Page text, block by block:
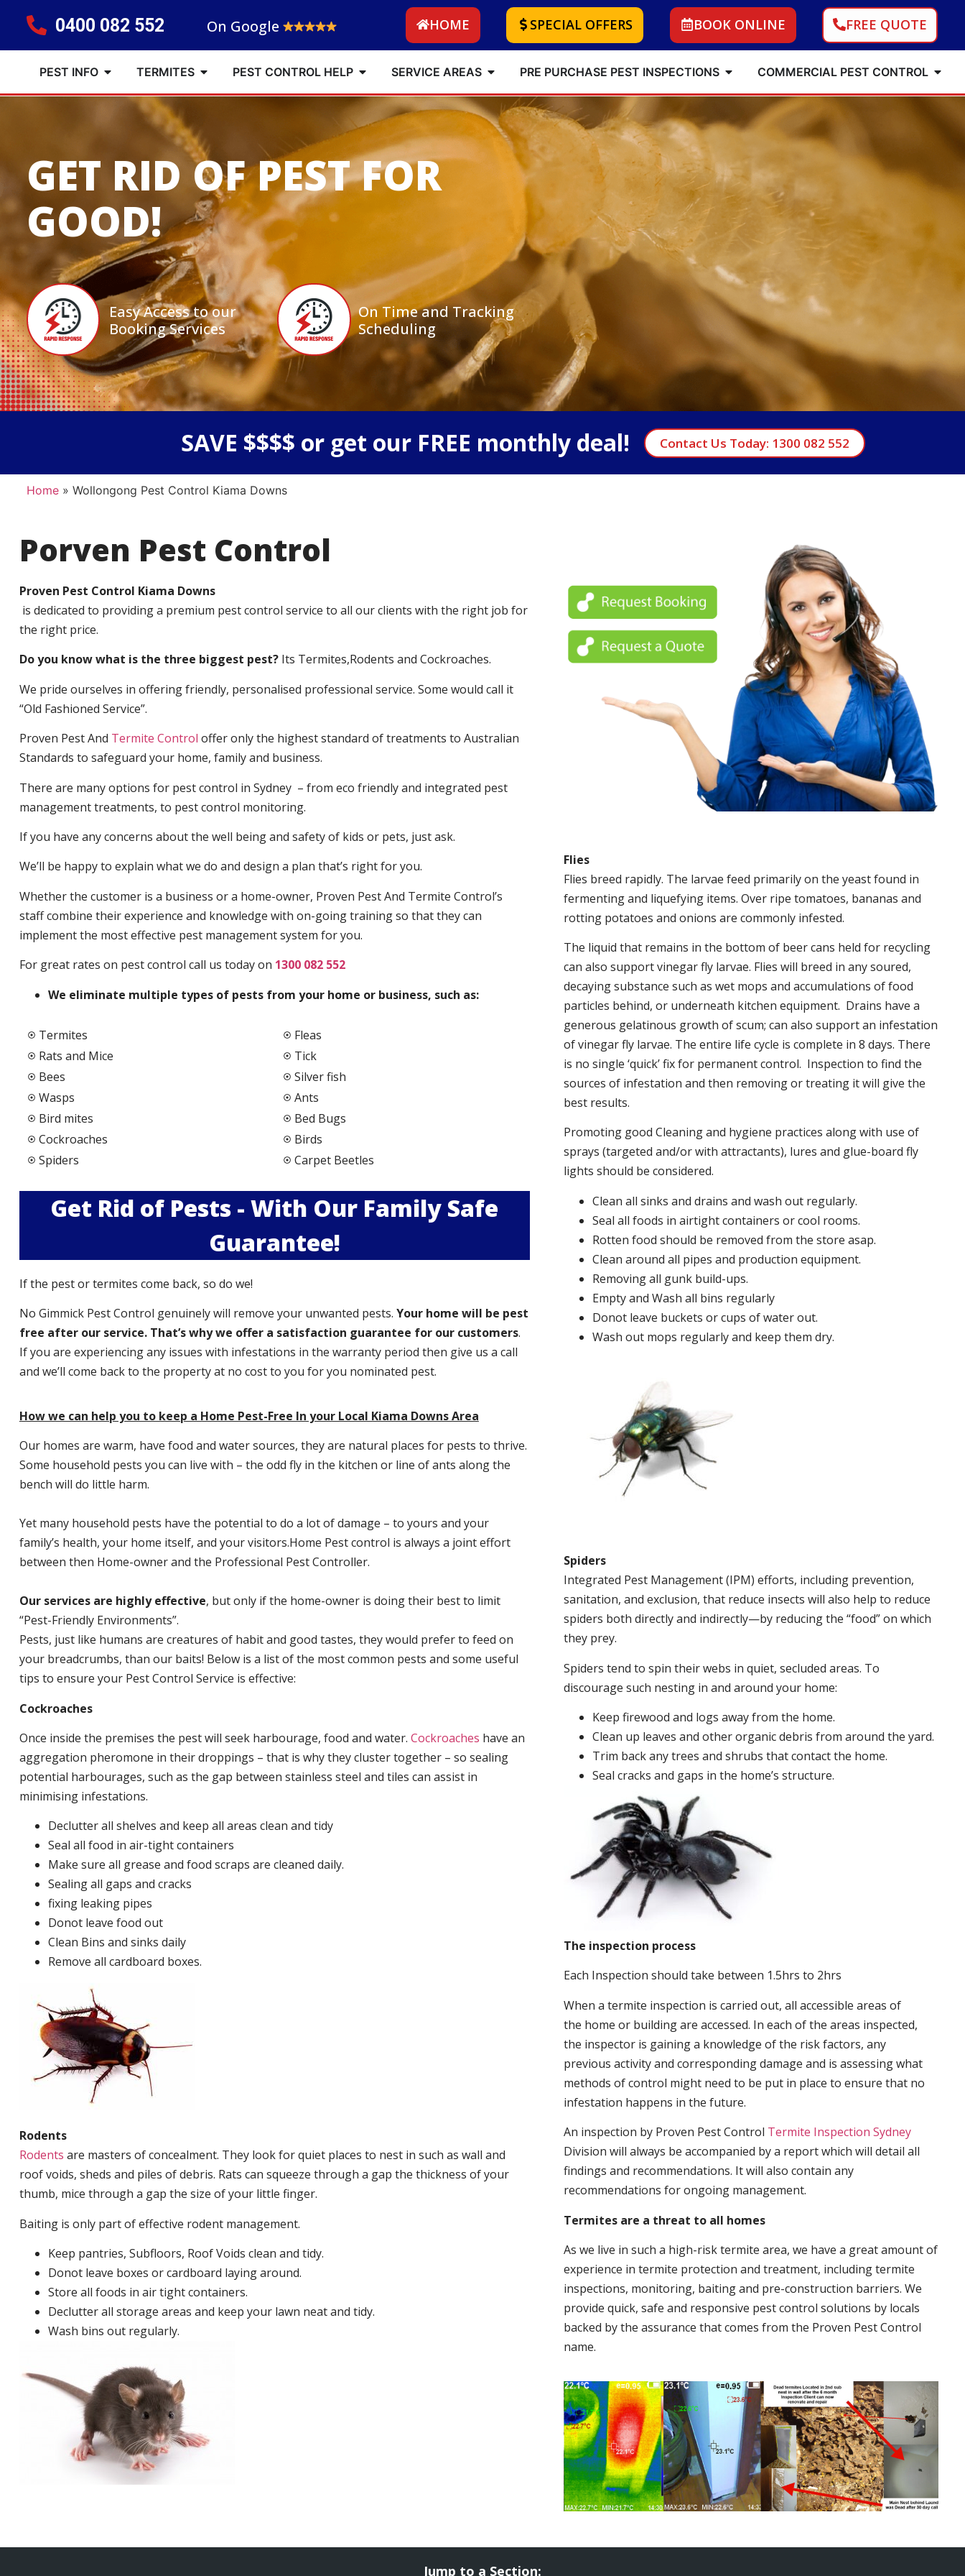
0400 082 552 On Google HOME SPECIAL OFFERS BOOK ONLINE FREE QUOTE
PEST INFO TERMITES PEST CONTROL HELP SERVICE AREAS PRE PURCHASE PEST INSPECTIONS COMMERCIAL PEST CONTROL
GET RID OF PEST FOR
GOOD!
Easy Access to our
Booking Services
On Time and Tracking
Scheduling
SAVE $$$$ or get our FREE monthly deal! Contact Us Today: 1300 082 552
Home» Wollongong Pest Control Kiama Downs
Porven Pest Control
Proven Pest Control Kiama Downs
is dedicated to providing a premium pest control service to all our clients with the right job for
the right price.
Do you know what is the three biggest pest?Its Termites,Rodents and Cockroaches.
We pride ourselves in offering friendly, personalised professional service. Some would call it
“Old Fashioned Service”.
Proven Pest And Termite Control offer only the highest standard of treatments to Australian
Standards to safeguard your home, family and business.
There are many options for pest control in Sydney – from eco friendly and integrated pest
management treatments, to pest control monitoring.
If you have any concerns about the well being and safety of kids or pets, just ask.
We’ll be happy to explain what we do and design a plan that’s right for you.
Whether the customer is a business or a home-owner, Proven Pest And Termite Control’s
staff combine their experience and knowledge with on-going training so that they can
implement the most effective pest management system for you.
For great rates on pest control call us today on 1300 082 552
We eliminate multiple types of pests from your home or business, such as:
Termites
Rats and Mice
Bees
Wasps
Bird mites
Cockroaches
Spiders
Fleas
Tick
Silver fish
Ants
Bed Bugs
Birds
Carpet Beetles
Get Rid of Pests - With Our Family Safe
Guarantee!
If the pest or termites come back, so do we!
No Gimmick Pest Control genuinely will remove your unwanted pests. Your home will be pest
free after our service. That’s why we offer a satisfaction guarantee for our customers.
If you are experiencing any issues with infestations in the warranty period then give us a call
and we’ll come back to the property at no cost to you for you nominated pest.
How we can help you to keep a Home Pest-Free In your Local Kiama Downs Area
Our homes are warm, have food and water sources, they are natural places for pests to thrive.
Some household pests you can live with – the odd fly in the kitchen or line of ants along the
bench will do little harm.
Yet many household pests have the potential to do a lot of damage – to yours and your
family’s health, your home itself, and your visitors.Home Pest control is always a joint effort
between then Home-owner and the Professional Pest Controller.
Our services are highly effective, but only if the home-owner is doing their best to limit
“Pest-Friendly Environments”.
Pests, just like humans are creatures of habit and good tastes, they would prefer to feed on
your breadcrumbs, than our baits! Below is a list of the most common pests and some useful
tips to ensure your Pest Control Service is effective:
Cockroaches
Once inside the premises the pest will seek harbourage, food and water. Cockroaches have an
aggregation pheromone in their droppings – that is why they cluster together – so sealing
potential harbourages, such as the gap between stainless steel and tiles can assist in
minimising infestations.
Declutter all shelves and keep all areas clean and tidy
Seal all food in air-tight containers
Make sure all grease and food scraps are cleaned daily.
Sealing all gaps and cracks
fixing leaking pipes
Donot leave food out
Clean Bins and sinks daily
Remove all cardboard boxes.
Rodents
Rodents are masters of concealment. They look for quiet places to nest in such as wall and
roof voids, sheds and piles of debris. Rats can squeeze through a gap the thickness of your
thumb, mice through a gap the size of your little finger.
Baiting is only part of effective rodent management.
Keep pantries, Subfloors, Roof Voids clean and tidy.
Donot leave boxes or cardboard laying around.
Store all foods in air tight containers.
Declutter all storage areas and keep your lawn neat and tidy.
Wash bins out regularly.
Flies
Flies breed rapidly. The larvae feed primarily on the yeast found in
fermenting and liquefying items. Over ripe tomatoes, bananas and
rotting potatoes and onions are commonly infested.
The liquid that remains in the bottom of beer cans held for recycling
can also support vinegar fly larvae. Flies will breed in any soured,
decaying substance such as wet mops and accumulations of food
particles behind, or underneath kitchen equipment. Drains have a
generous gelatinous growth of scum; can also support an infestation
of vinegar fly larvae. The entire life cycle is complete in 8 days. There
is no single ‘quick’ fix for permanent control. Inspection to find the
sources of infestation and then removing or treating it will give the
best results.
Promoting good Cleaning and hygiene practices along with use of
sprays (targeted and/or with attractants), lures and glue-board fly
lights should be considered.
Clean all sinks and drains and wash out regularly.
Seal all foods in airtight containers or cool rooms.
Rotten food should be removed from the store asap.
Clean around all pipes and production equipment.
Removing all gunk build-ups.
Empty and Wash all bins regularly
Donot leave buckets or cups of water out.
Wash out mops regularly and keep them dry.
Spiders
Integrated Pest Management (IPM) efforts, including prevention,
sanitation, and exclusion, that reduce insects will also help to reduce
spiders both directly and indirectly—by reducing the “food” on which
they prey.
Spiders tend to spin their webs in quiet, secluded areas. To
discourage such nesting in and around your home:
Keep firewood and logs away from the home.
Clean up leaves and other organic debris from around the yard.
Trim back any trees and shrubs that contact the home.
Seal cracks and gaps in the home’s structure.
The inspection process
Each Inspection should take between 1.5hrs to 2hrs
When a termite inspection is carried out, all accessible areas of
the home or building are accessed. In each of the areas inspected,
the inspector is gaining a knowledge of the risk factors, any
previous activity and corresponding damage and is assessing what
methods of control might need to be put in place to ensure that no
infestation happens in the future.
An inspection by Proven Pest Control Termite Inspection Sydney
Division will always be accompanied by a report which will detail all
findings and recommendations. It will also contain any
recommendations for ongoing management.
Termites are a threat to all homes
As we live in such a high-risk termite area, we have a great amount of
experience in termite protection and treatment, including termite
inspections, monitoring, baiting and pre-construction barriers. We
provide quick, safe and responsive pest control solutions by locals
backed by the assurance that comes from the Proven Pest Control
name.
Jump to a Section: